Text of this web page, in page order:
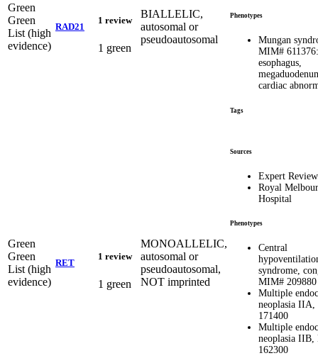
Green
Green
List (high
evidence)
RAD21
1 review
1 green
BIALLELIC,
autosomal or
pseudoautosomal
Phenotypes
Mungan
MIM#
esophagus,
cardiac
Tags
Green
Green
List (high
evidence)
RET
1 review
1 green
MONOALLELIC,
autosomal or
pseudoautosomal,
NOT imprinted
Sources
Expert
Royal
Hospital
Phenotypes
Central
syndrome,
MIM# 209880
Multiple
neoplasia
171400
Multiple
neoplasia
162300